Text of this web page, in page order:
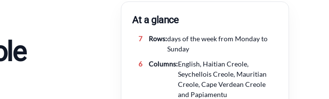
At a glance
7 Rows:days of the week from Monday to
Sunday
6
Columns:English, Haitian Creole,
Seychellois Creole, Mauritian
Creole, Cape Verdean Creole
and Papiamentu